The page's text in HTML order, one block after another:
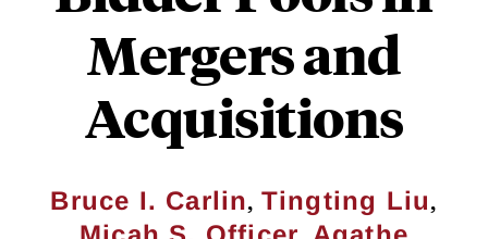
Mergers and
Acquisitions
Bruce I. Carlin, Tingting Liu,